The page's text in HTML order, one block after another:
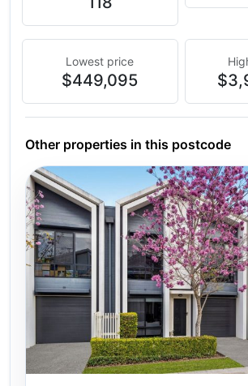
Lowest price
$449,095
Other properties in this postcode